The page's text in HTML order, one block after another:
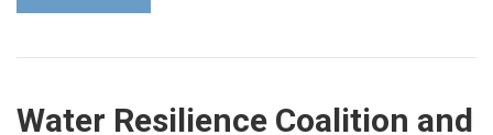
Water Resilience Coalition and